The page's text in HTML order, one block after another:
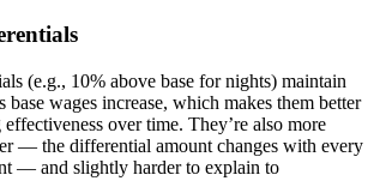
(e.g., 10% above base for nights) maintain
base wages increase, which makes them better
over time. They’re also more
— the differential amount changes with every
— and slightly harder to explain to